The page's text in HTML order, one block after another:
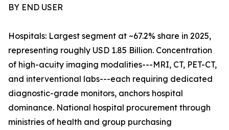
BY END USER
Hospitals: Largest segment at ~67.2% share in 2025,
representing roughly USD 1.85 Billion. Concentration
of high-acuity imaging modalities---MRI, CT, PET-CT,
and interventional labs---each requiring dedicated
diagnostic-grade monitors, anchors hospital
dominance. National hospital procurement through
ministries of health and group purchasing